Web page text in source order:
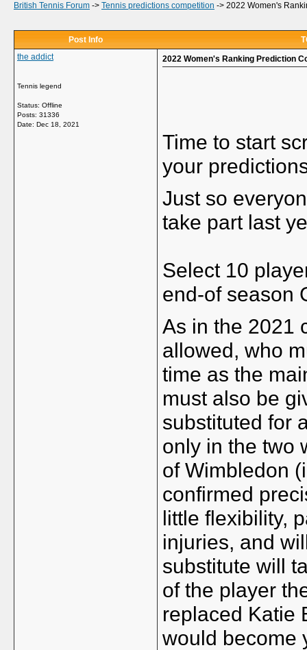
British Tennis Forum -> Tennis predictions competition -> 2022 Women's
Post Info
the addict
Tennis legend
Status: Offline
Posts: 31336
Date: Dec 18, 2021
2022 Women's Ranking Prediction
Time to start
your
Just so
take part last
Select 10
end-of season
As in the 2021
allowed, who
time as the
must also be
substituted for
only in the two
of Wimbledon
confirmed
little flexibility,
injuries, and
substitute will
of the player
replaced Katie
would become